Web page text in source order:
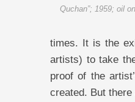
Quchan”; 1959; oil
times. It is the
artists) to take
proof of the
created. But